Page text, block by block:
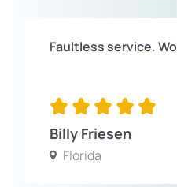
Faultless service.
Billy Friesen
Florida